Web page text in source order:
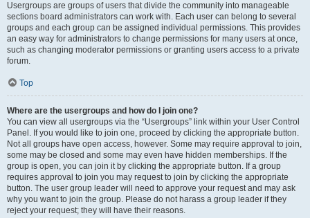
Usergroups are groups of users that divide the community into manageable
sections board administrators can work with. Each user can belong to several
groups and each group can be assigned individual permissions. This provides
an easy way for administrators to change permissions for many users at once,
such as changing moderator permissions or granting users access to a private
forum.
Top
Where are the usergroups and how do I join one?
You can view all usergroups via the “Usergroups” link within your User Control
Panel. If you would like to join one, proceed by clicking the appropriate button.
Not all groups have open access, however. Some may require approval to join,
some may be closed and some may even have hidden memberships. If the
group is open, you can join it by clicking the appropriate button. If a group
requires approval to join you may request to join by clicking the appropriate
button. The user group leader will need to approve your request and may ask
why you want to join the group. Please do not harass a group leader if they
reject your request; they will have their reasons.